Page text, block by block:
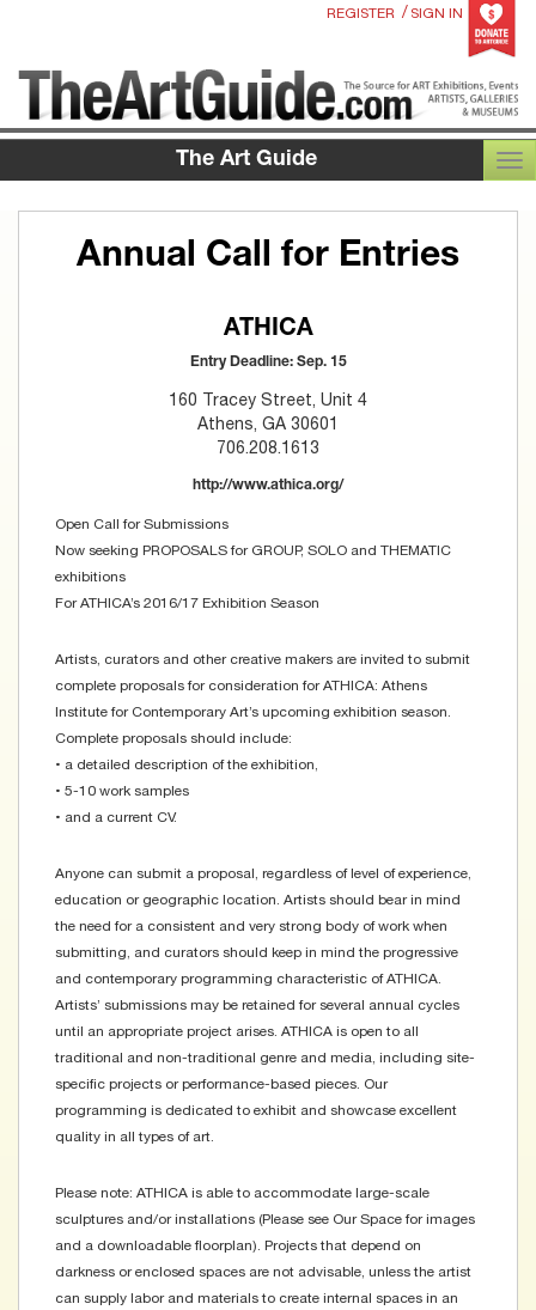
REGISTER / SIGN IN
The Art Guide
Annual Call for Entries
ATHICA
Entry Deadline: Sep. 15
160 Tracey Street, Unit 4
Athens, GA 30601
706.208.1613
http://www.athica.org/
Open Call for Submissions
Now seeking PROPOSALS for GROUP, SOLO and THEMATIC
exhibitions
For ATHICA’s 2016/17 Exhibition Season
Artists, curators and other creative makers are invited to submit
complete proposals for consideration for ATHICA: Athens
Institute for Contemporary Art’s upcoming exhibition season.
Complete proposals should include:
• a detailed description of the exhibition,
• 5-10 work samples
• and a current CV.
Anyone can submit a proposal, regardless of level of experience,
education or geographic location. Artists should bear in mind
the need for a consistent and very strong body of work when
submitting, and curators should keep in mind the progressive
and contemporary programming characteristic of ATHICA.
Artists’ submissions may be retained for several annual cycles
until an appropriate project arises. ATHICA is open to all
traditional and non-traditional genre and media, including site-
specific projects or performance-based pieces. Our
programming is dedicated to exhibit and showcase excellent
quality in all types of art.
Please note: ATHICA is able to accommodate large-scale
sculptures and/or installations (Please see Our Space for images
and a downloadable floorplan). Projects that depend on
darkness or enclosed spaces are not advisable, unless the artist
can supply labor and materials to create internal spaces in an